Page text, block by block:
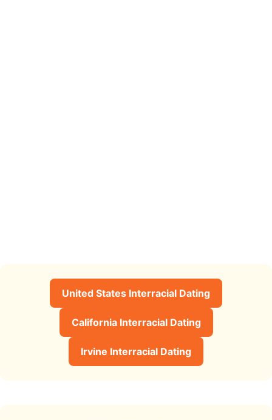
United States Interracial Dating
California Interracial Dating
Irvine Interracial Dating